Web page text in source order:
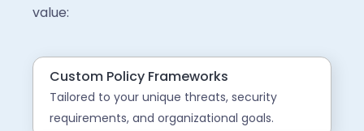
value:
Custom Policy Frameworks
Tailored to your unique threats, security
requirements, and organizational goals.